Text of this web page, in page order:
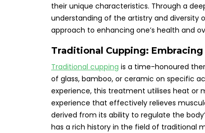
their unique characteristics. Through a
understanding of the artistry and diversity
approach to enhancing one’s health and
Traditional Cupping:
Traditional cupping is a time-honoured
of glass, bamboo, or ceramic on specific
experience, this treatment utilises heat or
experience that effectively relieves
derived from its ability to regulate the
has a rich history in the field of traditional